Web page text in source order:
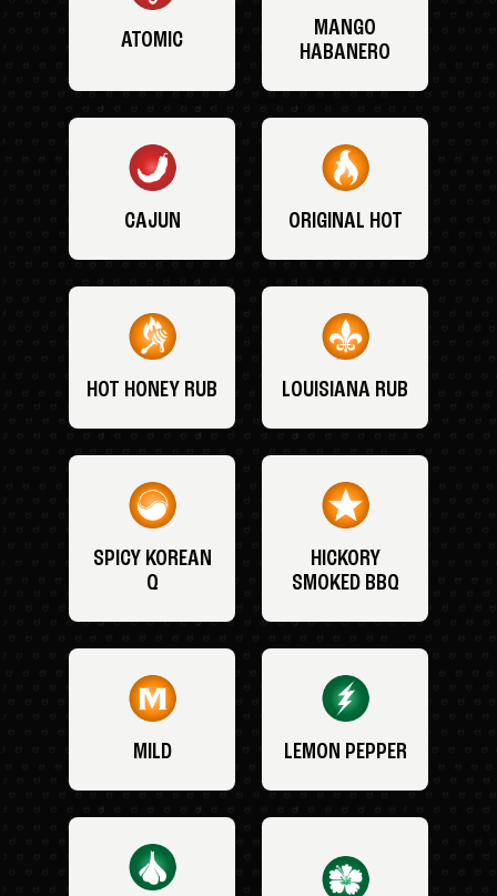
ATOMIC
MANGO
HABANERO
CAJUN ORIGINAL HOT
HOT HONEY RUB LOUISIANA RUB
SPICY KOREAN
Q
HICKORY
SMOKED BBQ
MILD LEMON PEPPER